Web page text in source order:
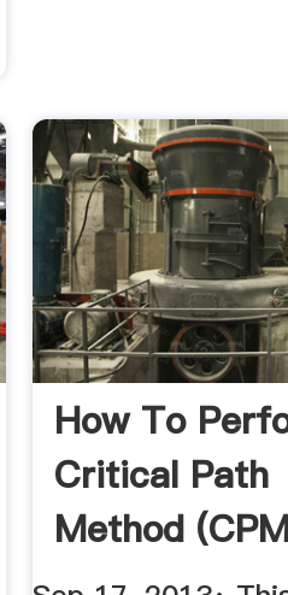
How To
Critical Path
Method